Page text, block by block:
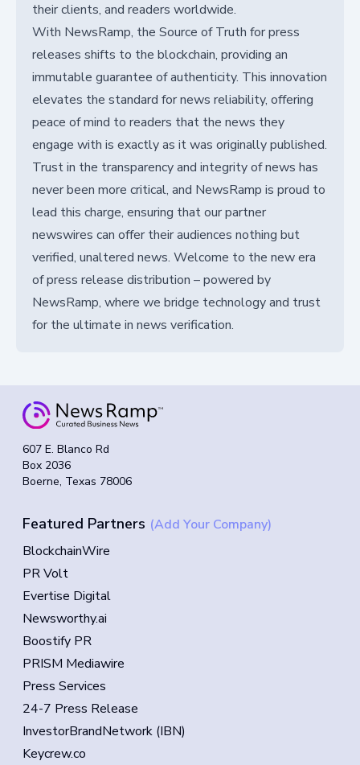
their clients, and readers worldwide.
With NewsRamp, the Source of Truth for press
releases shifts to the blockchain, providing an
immutable guarantee of authenticity. This innovation
elevates the standard for news reliability, offering
peace of mind to readers that the news they
engage with is exactly as it was originally published.
Trust in the transparency and integrity of news has
never been more critical, and NewsRamp is proud to
lead this charge, ensuring that our partner
newswires can offer their audiences nothing but
verified, unaltered news. Welcome to the new era
of press release distribution – powered by
NewsRamp, where we bridge technology and trust
for the ultimate in news verification.
607 E. Blanco Rd
Box 2036
Boerne, Texas 78006
Featured Partners (Add Your Company)
BlockchainWire
PR Volt
Evertise Digital
Newsworthy.ai
Boostify PR
PRISM Mediawire
Press Services
24-7 Press Release
InvestorBrandNetwork (IBN)
Keycrew.co